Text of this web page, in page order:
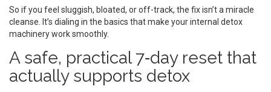
So if you feel sluggish, bloated, or off-track, the fix isn’t a miracle
cleanse. It’s dialing in the basics that make your internal detox
machinery work smoothly.
A safe, practical 7‑day reset that
actually supports detox